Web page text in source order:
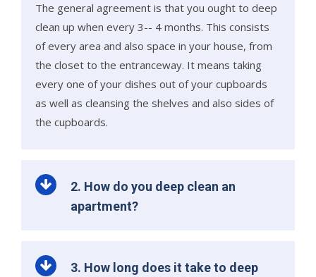
The general agreement is that you ought to deep
clean up when every 3-- 4 months. This consists
of every area and also space in your house, from
the closet to the entranceway. It means taking
every one of your dishes out of your cupboards
as well as cleansing the shelves and also sides of
the cupboards.
2. How do you deep clean an
apartment?
3. How long does it take to deep